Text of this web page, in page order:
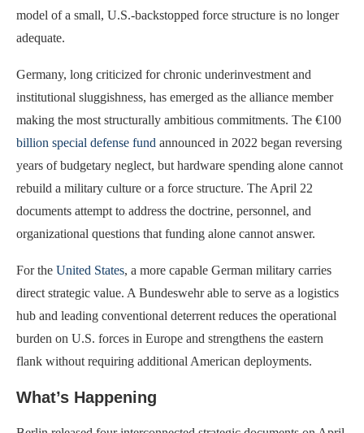
model of a small, U.S.-backstopped force structure is no longer
adequate.
Germany, long criticized for chronic underinvestment and
institutional sluggishness, has emerged as the alliance member
making the most structurally ambitious commitments. The €100
billion special defense fund announced in 2022 began reversing
years of budgetary neglect, but hardware spending alone cannot
rebuild a military culture or a force structure. The April 22
documents attempt to address the doctrine, personnel, and
organizational questions that funding alone cannot answer.
For the United States, a more capable German military carries
direct strategic value. A Bundeswehr able to serve as a logistics
hub and leading conventional deterrent reduces the operational
burden on U.S. forces in Europe and strengthens the eastern
flank without requiring additional American deployments.
What’s Happening